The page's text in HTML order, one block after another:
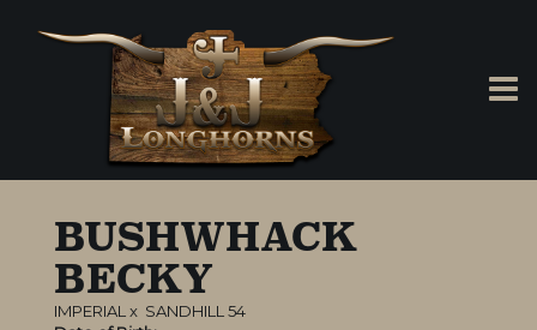
BUSHWHACK
BECKY
IMPERIAL x SANDHILL 54